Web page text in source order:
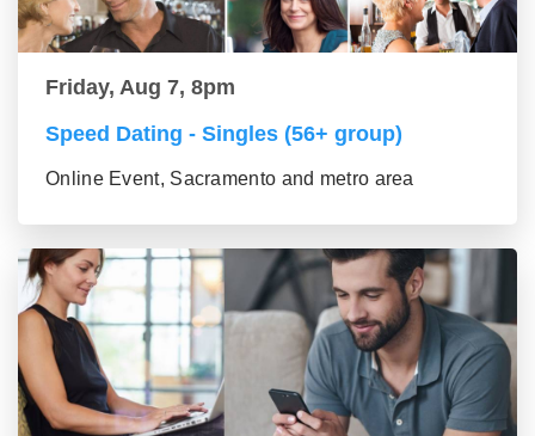
Friday, Aug 7, 8pm
Speed Dating - Singles (56+ group)
Online Event, Sacramento and metro area